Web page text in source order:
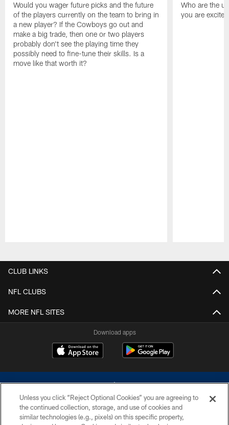
Would you wager future picks and the future
of the players currently on the team to bring in
a new player? If the Cowboys go out and
make a big trade, then one or two players
probably don't see the playing time they
possibly need to fine-tune their skills. Is a
move like that worth it?
Who are the
you are
CLUB LINKS
NFL CLUBS
MORE NFL SITES
Download apps
Unless you click “Reject Optional Cookies” you are agreeing to
the continued collection, storage, and use of cookies and
similar technologies (e.g., pixels) on this specific property,